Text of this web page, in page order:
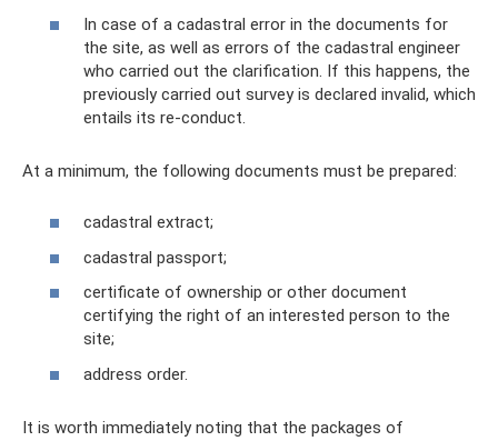
In case of a cadastral error in the documents for
the site, as well as errors of the cadastral engineer
who carried out the clarification. If this happens, the
previously carried out survey is declared invalid, which
entails its re-conduct.
At a minimum, the following documents must be prepared:
cadastral extract;
cadastral passport;
certificate of ownership or other document
certifying the right of an interested person to the
site;
address order.
It is worth immediately noting that the packages of